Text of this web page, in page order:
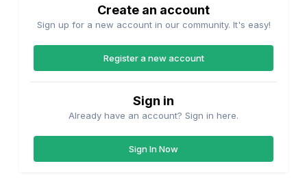
Create an account
Sign up for a new account in our community. It's easy!
Register a new account
Sign in
Already have an account? Sign in here.
Sign In Now